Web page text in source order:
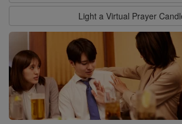
Light a Virtual Prayer